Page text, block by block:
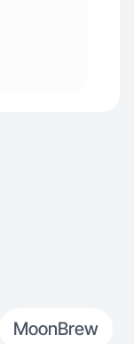
MoonBrew